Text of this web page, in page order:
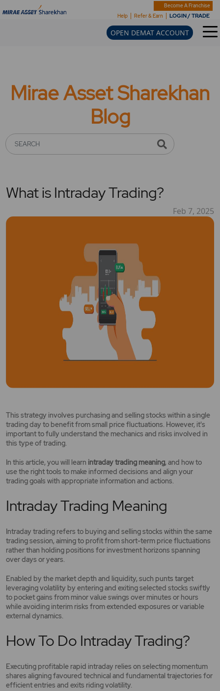
Become A Franchise
Help
Refer & Earn LOGIN / TRADE
OPEN DEMAT ACCOUNT
Mirae Asset Sharekhan
Blog
SEARCH
What is Intraday Trading?
Feb 7, 2025
This strategy involves purchasing and selling stocks within a single
trading day to benefit from small price fluctuations. However, it's
important to fully understand the mechanics and risks involved in
this type of trading.
In this article, you will learn intraday trading meaning, and how to
use the right tools to make informed decisions and align your
trading goals with appropriate information and actions.
Intraday Trading Meaning
Intraday trading refers to buying and selling stocks within the same
trading session, aiming to profit from short-term price fluctuations
rather than holding positions for investment horizons spanning
over days or years.
Enabled by the market depth and liquidity, such punts target
leveraging volatility by entering and exiting selected stocks swiftly
to pocket gains from minor value swings over minutes or hours
while avoiding interim risks from extended exposures or variable
external dynamics.
How To Do Intraday Trading?
Executing profitable rapid intraday relies on selecting momentum
shares aligning favoured technical and fundamental trajectories for
efficient entries and exits riding volatility.